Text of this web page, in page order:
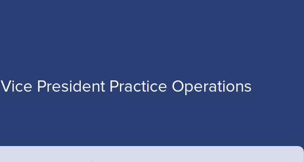
Vice President Practice Operations